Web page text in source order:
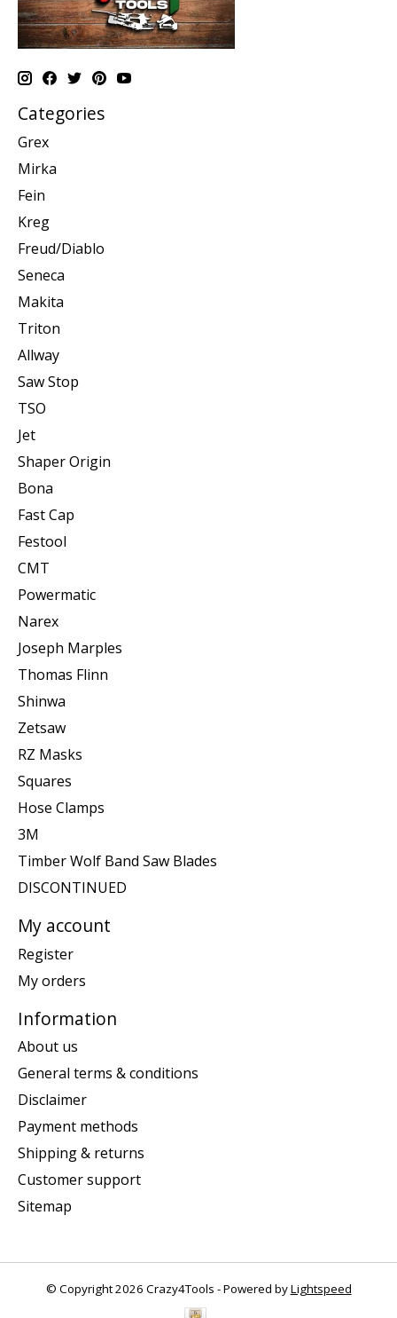
Categories
Grex
Mirka
Fein
Kreg
Freud/Diablo
Seneca
Makita
Triton
Allway
Saw Stop
TSO
Jet
Shaper Origin
Bona
Fast Cap
Festool
CMT
Powermatic
Narex
Joseph Marples
Thomas Flinn
Shinwa
Zetsaw
RZ Masks
Squares
Hose Clamps
3M
Timber Wolf Band Saw Blades
DISCONTINUED
My account
Register
My orders
Information
About us
General terms & conditions
Disclaimer
Payment methods
Shipping & returns
Customer support
Sitemap
© Copyright 2026 Crazy4Tools - Powered byLightspeed